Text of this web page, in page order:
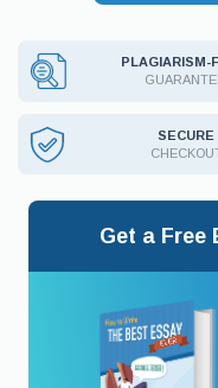
PLAGIARISM-
SECURE
Get a Free